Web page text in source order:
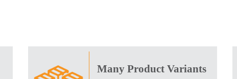
Many Product Variants